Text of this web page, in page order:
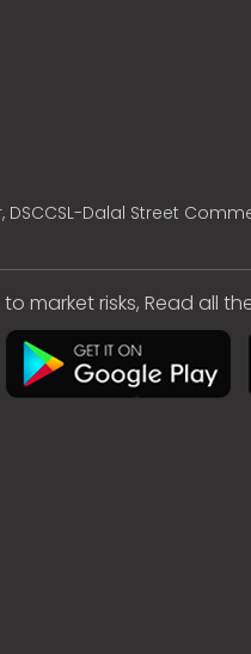
Dalal Street
market risks, Read all